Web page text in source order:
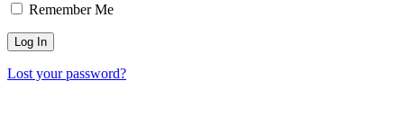
Remember Me
Lost your password?